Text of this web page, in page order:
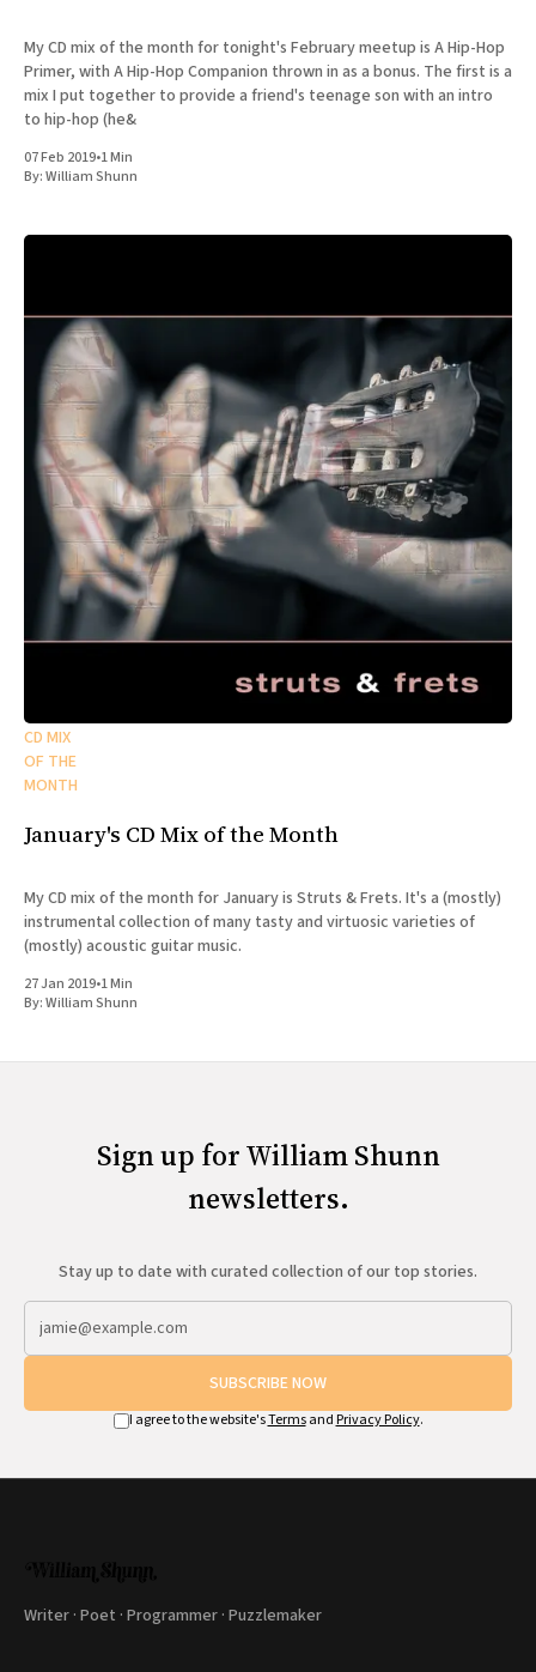
My CD mix of the month for tonight's February meetup is A Hip-Hop
Primer, with A Hip-Hop Companion thrown in as a bonus. The first is a
mix I put together to provide a friend's teenage son with an intro
to hip-hop (he&
07 Feb 2019•1 Min
By:William Shunn
CD MIX
OF THE
MONTH
January's CD Mix of the Month
My CD mix of the month for January is Struts & Frets. It's a (mostly)
instrumental collection of many tasty and virtuosic varieties of
(mostly) acoustic guitar music.
27 Jan 2019•1 Min
By:William Shunn
Sign up for William Shunn
newsletters.
Stay up to date with curated collection of our top stories.
SUBSCRIBE NOW
I agree to the website'sTermsandPrivacy Policy.
Writer · Poet · Programmer · Puzzlemaker